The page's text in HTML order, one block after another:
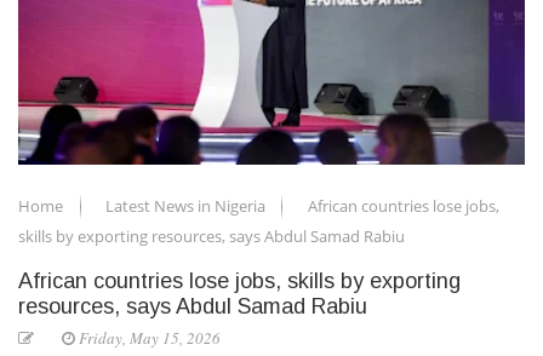
Home Latest News in Nigeria
African countries lose jobs,
skills by exporting resources, says Abdul Samad Rabiu
African countries lose jobs, skills by exporting
resources, says Abdul Samad Rabiu
Friday, May 15, 2026